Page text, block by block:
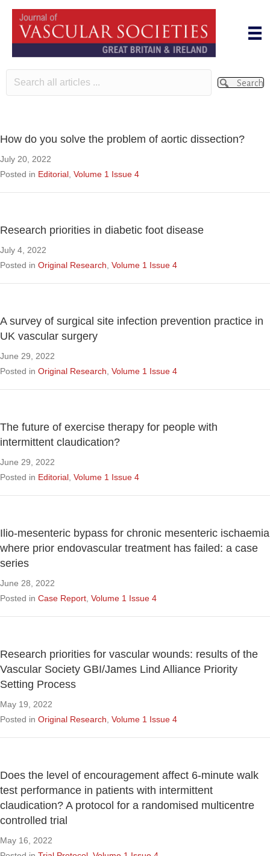
Search
How do you solve the problem of aortic dissection?
July 20, 2022
Posted in Editorial Volume 1 Issue 4
Research priorities in diabetic foot disease
July 4, 2022
Posted in Original Research Volume 1 Issue 4
A survey of surgical site infection prevention practice in
UK vascular surgery
June 29, 2022
Posted in Original Research Volume 1 Issue 4
The future of exercise therapy for people with
intermittent claudication?
June 29, 2022
Posted in Editorial Volume 1 Issue 4
Ilio-mesenteric bypass for chronic mesenteric ischaemia
where prior endovascular treatment has failed: a case
series
June 28, 2022
Posted in Case Report Volume 1 Issue 4
Research priorities for vascular wounds: results of the
Vascular Society GBI/James Lind Alliance Priority
Setting Process
May 19, 2022
Posted in Original Research Volume 1 Issue 4
Does the level of encouragement affect 6-minute walk
test performance in patients with intermittent
claudication? A protocol for a randomised multicentre
controlled trial
May 16, 2022